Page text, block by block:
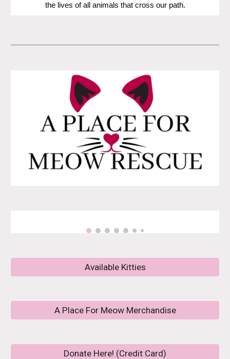
the lives of all animals that cross our path.
Available Kitties
A Place For Meow Merchandise
Donate Here! (Credit Card)